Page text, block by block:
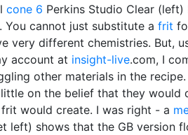
cone 6 Perkins Studio Clear (left)
You cannot just substitute a frit
very different chemistries. But,
account at insight-live.com, I
other materials in the
on the belief that they would
would create. I was right - a
left) shows that the GB version